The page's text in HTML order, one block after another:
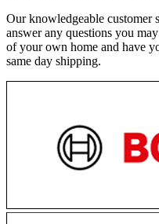
Our knowledgeable customer
answer any questions you
of your own home and have
same day shipping.